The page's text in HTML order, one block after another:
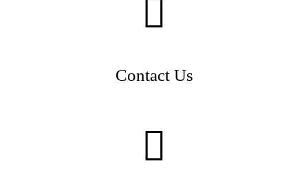
Contact Us